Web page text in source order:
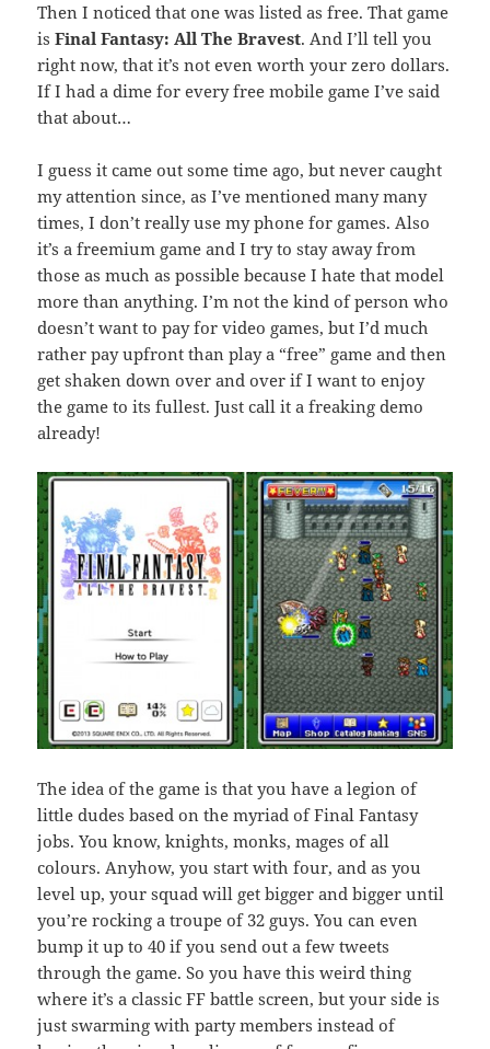
Then I noticed that one was listed as free. That game
isFinal Fantasy: All The Bravest. And I’ll tell you
right now, that it’s not even worth your zero dollars.
If I had a dime for every free mobile game I’ve said
that about…
I guess it came out some time ago, but never caught
my attention since, as I’ve mentioned many many
times, I don’t really use my phone for games. Also
it’s a freemium game and I try to stay away from
those as much as possible because I hate that model
more than anything. I’m not the kind of person who
doesn’t want to pay for video games, but I’d much
rather pay upfront than play a “free” game and then
get shaken down over and over if I want to enjoy
the game to its fullest. Just call it a freaking demo
already!
The idea of the game is that you have a legion of
little dudes based on the myriad of Final Fantasy
jobs. You know, knights, monks, mages of all
colours. Anyhow, you start with four, and as you
level up, your squad will get bigger and bigger until
you’re rocking a troupe of 32 guys. You can even
bump it up to 40 if you send out a few tweets
through the game. So you have this weird thing
where it’s a classic FF battle screen, but your side is
just swarming with party members instead of